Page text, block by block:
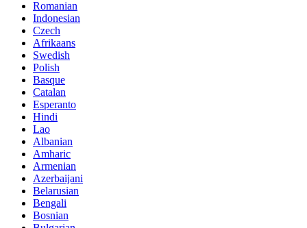
Romanian
Indonesian
Czech
Afrikaans
Swedish
Polish
Basque
Catalan
Esperanto
Hindi
Lao
Albanian
Amharic
Armenian
Azerbaijani
Belarusian
Bengali
Bosnian